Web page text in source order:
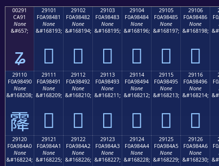
00291
CA91
None
&#657;
ʑ
29101
F0A98481
None
&#168193;
𩄁
29102
F0A98482
None
&#168194;
𩄂
29103
F0A98483
None
&#168195;
𩄃
29104
F0A98484
None
&#168196;
𩄄
29105
F0A98485
None
&#168197;
𩄅
29106
F0A98486
None
&#168198;
𩄆
29110
F0A98490
None
&#168208;
𩄐
29111
F0A98491
None
&#168209;
𩄑
29112
F0A98492
None
&#168210;
𩄒
29113
F0A98493
None
&#168211;
𩄓
29114
F0A98494
None
&#168212;
𩄔
29115
F0A98495
None
&#168213;
𩄕
29116
F0A98496
None
&#168214;
𩄖
29120
F0A984A0
None
&#168224;
29121
F0A984A1
None
&#168225;
29122
F0A984A2
None
&#168226;
29123
F0A984A3
None
&#168227;
29124
F0A984A4
None
&#168228;
29125
F0A984A5
None
&#168229;
29126
F0A984A6
None
&#168230;